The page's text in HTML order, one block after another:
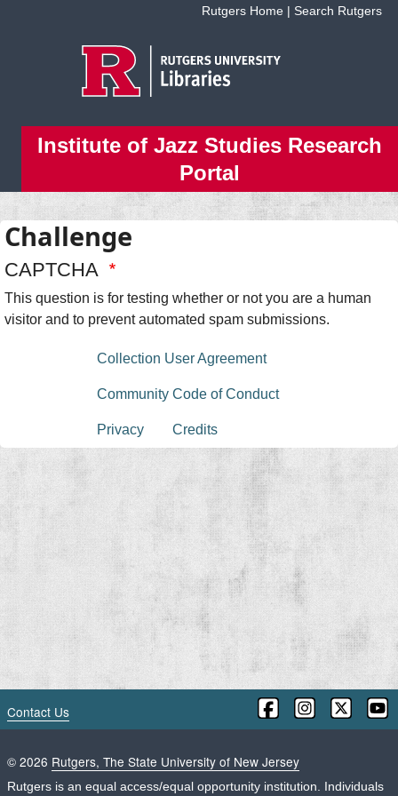
Rutgers Home | Search Rutgers
Institute of Jazz Studies Research
Portal
Challenge
CAPTCHA
This question is for testing whether or not you are a human
visitor and to prevent automated spam submissions.
floating bottom menu
Collection User Agreement
Community Code of Conduct
Privacy Credits
Contact Us
© 2026 Rutgers, The State University of New Jersey
Rutgers is an equal access/equal opportunity institution. Individuals